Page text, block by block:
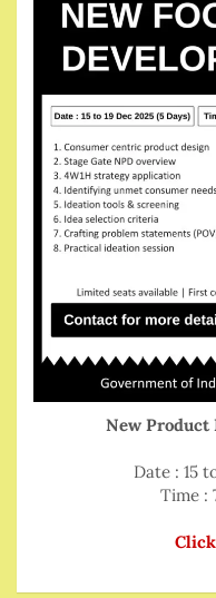
New Product
Date : 15
Time :